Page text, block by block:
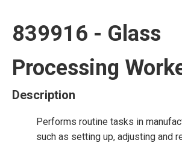
839916 - Glass
Processing
Description
Performs routine tasks in
such as setting up, adjusting and